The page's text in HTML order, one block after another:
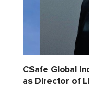
CSafe Global
as Director of